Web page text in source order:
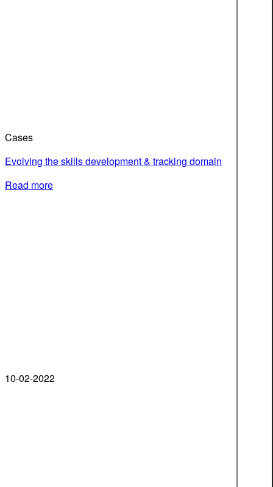
Cases
Evolving the skills development & tracking domain
Read more
10-02-2022